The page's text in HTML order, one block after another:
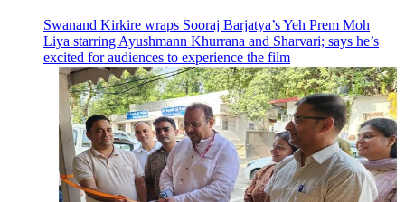
Swanand Kirkire wraps Sooraj Barjatya’s Yeh Prem Moh
Liya starring Ayushmann Khurrana and Sharvari; says he’s
excited for audiences to experience the film